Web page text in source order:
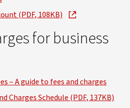
(PDF, 108KB)
for business
– A guide to fees and charges
Charges Schedule (PDF, 137KB)